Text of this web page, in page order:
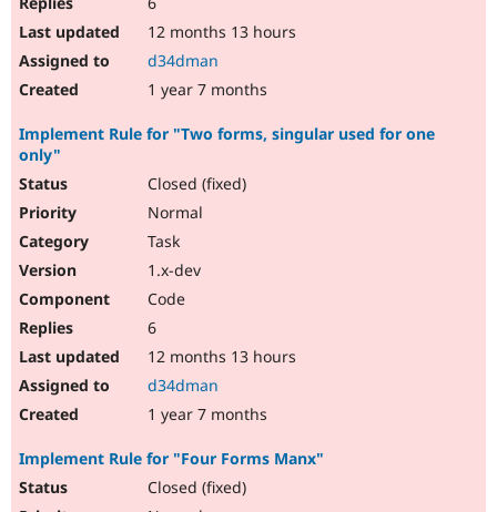
12 months 13 hours
d34dman
1 year 7 months
Implement Rule for "Two forms, singular used for one
only"
Closed (fixed)
Normal
Task
1.x-dev
Code
6
12 months 13 hours
d34dman
1 year 7 months
Implement Rule for "Four Forms Manx"
Closed (fixed)